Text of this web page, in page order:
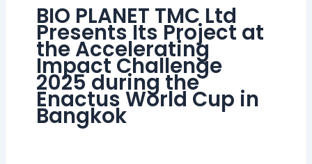
BIO PLANET TMC Ltd
Presents Its Project at
the Accelerating
Impact Challenge
2025 during the
Enactus World Cup in
Bangkok